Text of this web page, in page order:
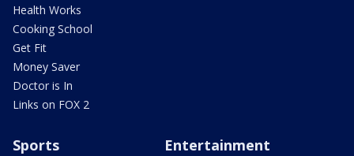
Health Works
Cooking School
Get Fit
Money Saver
Doctor is In
Links on FOX 2
Sports Entertainment